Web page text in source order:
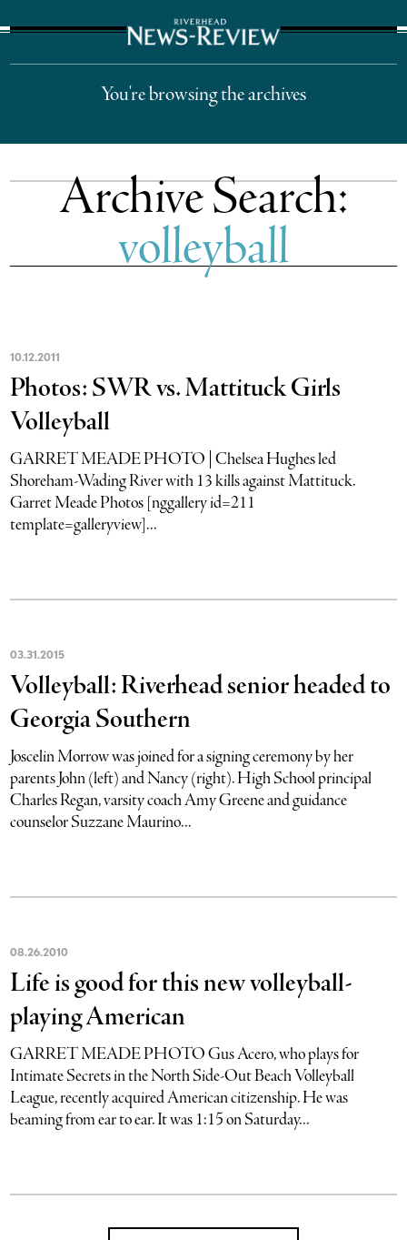
You're browsing the archives
Archive Search:
volleyball
10.12.2011
Photos: SWR vs. Mattituck Girls
Volleyball
GARRET MEADE PHOTO | Chelsea Hughes led
Shoreham-Wading River with 13 kills against Mattituck.
Garret Meade Photos [nggallery id=211
template=galleryview]...
03.31.2015
Volleyball: Riverhead senior headed to
Georgia Southern
Joscelin Morrow was joined for a signing ceremony by her
parents John (left) and Nancy (right). High School principal
Charles Regan, varsity coach Amy Greene and guidance
counselor Suzzane Maurino...
08.26.2010
Life is good for this new volleyball-
playing American
GARRET MEADE PHOTO Gus Acero, who plays for
Intimate Secrets in the North Side-Out Beach Volleyball
League, recently acquired American citizenship. He was
beaming from ear to ear. It was 1:15 on Saturday...